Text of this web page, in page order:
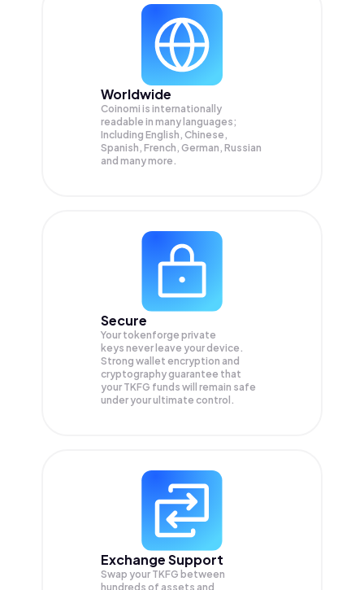
Worldwide
Coinomi is internationally
readable in many languages;
Including English, Chinese,
Spanish, French, German, Russian
and many more.
Secure
Your tokenforge private
keys never leave your device.
Strong wallet encryption and
cryptography guarantee that
your TKFG funds will remain safe
under your ultimate control.
Exchange Support
Swap your TKFG between
hundreds of assets and